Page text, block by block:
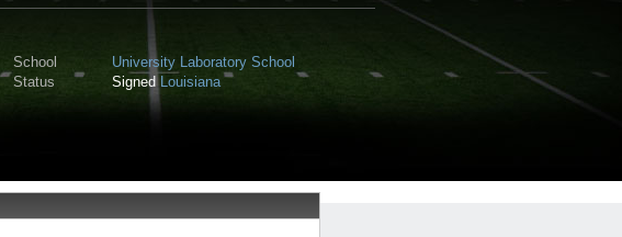
School
University Laboratory School
Status Signed Louisiana